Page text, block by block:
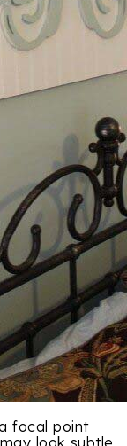
focal point
look subtle